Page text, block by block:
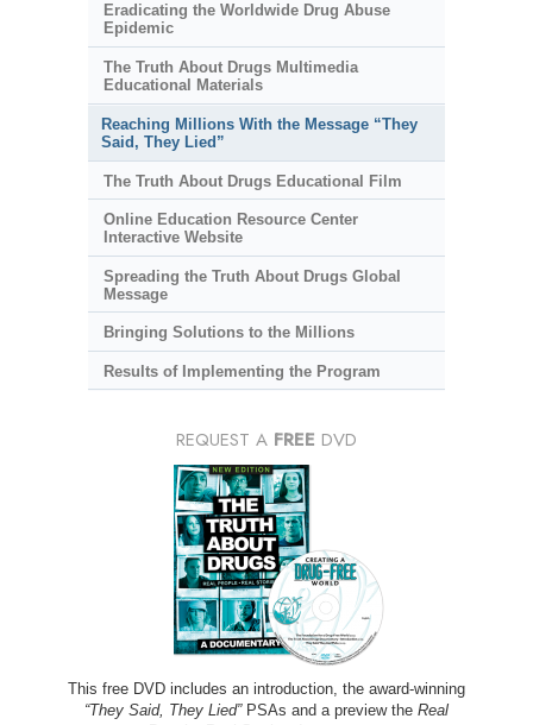
Eradicating the Worldwide Drug Abuse
Epidemic
The Truth About Drugs Multimedia
Educational Materials
Reaching Millions With the Message “They
Said, They Lied”
The Truth About Drugs Educational Film
Online Education Resource Center
Interactive Website
Spreading the Truth About Drugs Global
Message
Bringing Solutions to the Millions
Results of Implementing the Program
REQUEST A FREE DVD
This free DVD includes an introduction, the award-winning
“They Said, They Lied”PSAs and a preview the Real